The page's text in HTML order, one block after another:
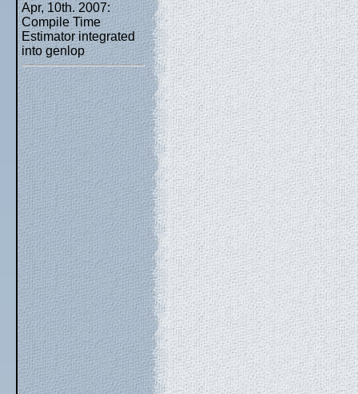
Apr, 10th. 2007:
Compile Time
Estimator integrated
into genlop